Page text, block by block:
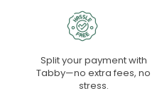
Split your payment with
Tabby—no extra fees, no
stress.